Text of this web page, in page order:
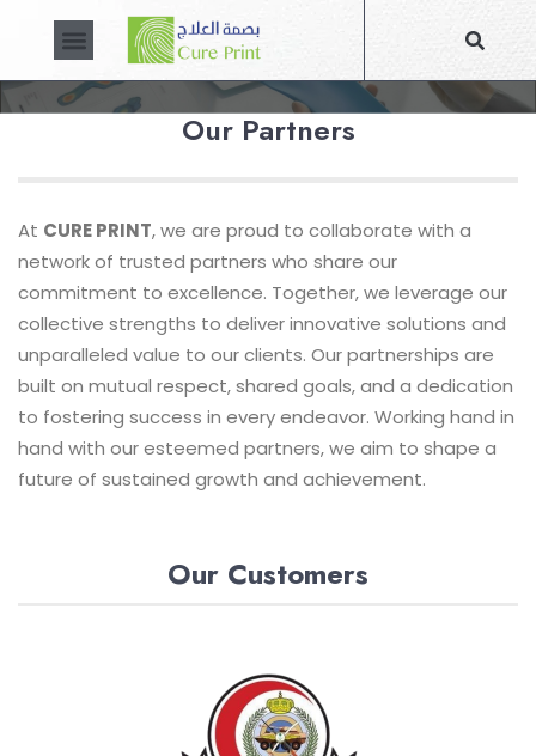
PARTNERS
Our Partners
At CURE PRINT, we are proud to collaborate with a
network of trusted partners who share our
commitment to excellence. Together, we leverage our
collective strengths to deliver innovative solutions and
unparalleled value to our clients. Our partnerships are
built on mutual respect, shared goals, and a dedication
to fostering success in every endeavor. Working hand in
hand with our esteemed partners, we aim to shape a
future of sustained growth and achievement.
Our Customers